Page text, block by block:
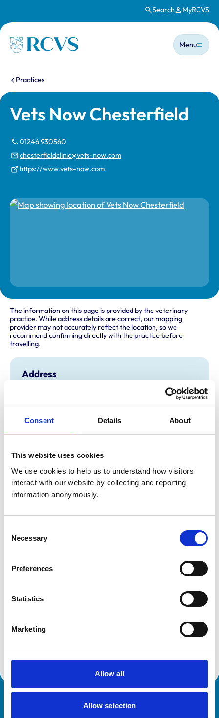
Consent Details About
This website uses cookies
We use cookies to help us to understand how visitors
interact with our website by collecting and reporting
information anonymously.
Selection
Necessary
Preferences
Statistics
Marketing
Allow all
Allow selection
Search MyRCVS
Homepage
Main
Menu
You are here:
Practices
Vets Now Chesterfield
01246 930560
chesterfieldclinic@vets-now.com
https://www.vets-now.com
The information on this page is provided by the veterinary
practice. While address details are correct, our mapping
provider may not accurately reflect the location, so we
recommend confirming directly with the practice before
travelling.
Address
Clay Cross
S45 9JN
Get directions
Animals treated
Exotic/Wild
Small Mammals
Practice Standards Scheme. Details of its accreditation
Accreditations:
Royal College of Veterinary Surgeons